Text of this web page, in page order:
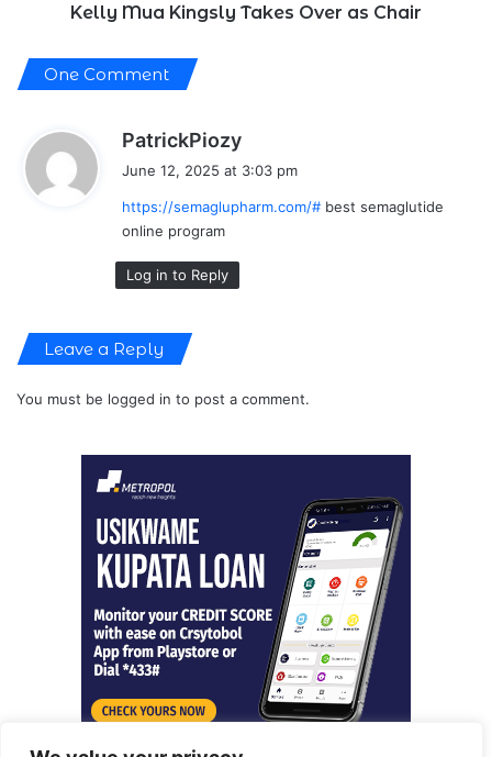
as
Chair
Kelly Mua Kingsly Takes Over as Chair
One Comment
PatrickPiozy
s
June 12, 2025 at 3:03 pm
https://semaglupharm.com/# best semaglutide
online program
Log in to Reply
Leave a Reply
You must be logged in to post a comment.